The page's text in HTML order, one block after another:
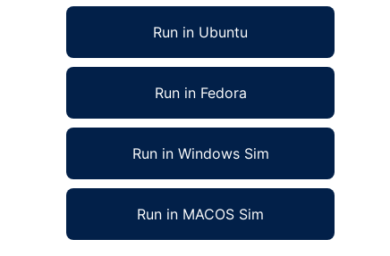
Run in Ubuntu
Run in Fedora
Run in Windows Sim
Run in MACOS Sim